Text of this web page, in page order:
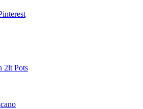
2lt Pots